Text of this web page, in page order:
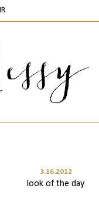
3.16.2012
look of the day